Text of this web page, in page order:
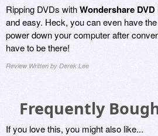
Ripping DVDs withWondershare
and easy. Heck, you can even have
power down your computer after
have to be there!
Review Written by Derek Lee
Frequently
If you love this, you might also like...